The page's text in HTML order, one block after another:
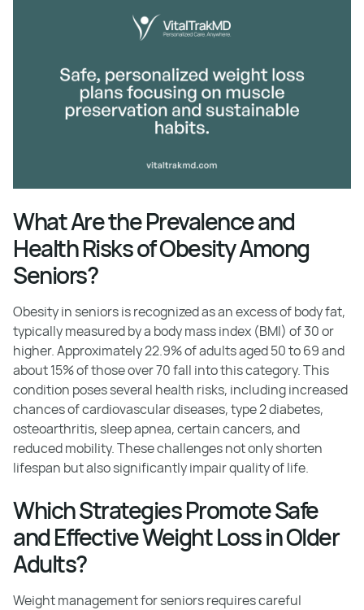
What Are the Prevalence and
Health Risks of Obesity Among
Seniors?
Obesity in seniors is recognized as an excess of body fat,
typically measured by a body mass index (BMI) of 30 or
higher. Approximately 22.9% of adults aged 50 to 69 and
about 15% of those over 70 fall into this category. This
condition poses several health risks, including increased
chances of cardiovascular diseases, type 2 diabetes,
osteoarthritis, sleep apnea, certain cancers, and
reduced mobility. These challenges not only shorten
lifespan but also significantly impair quality of life.
Which Strategies Promote Safe
and Effective Weight Loss in Older
Adults?
Weight management for seniors requires careful